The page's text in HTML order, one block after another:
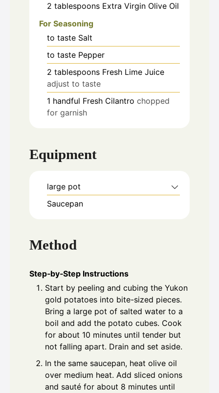
2 tablespoons Extra Virgin Olive Oil
For Seasoning
to taste Salt
to taste Pepper
2 tablespoons Fresh Lime Juice
adjust to taste
1 handful Fresh Cilantro chopped
for garnish
Equipment
large pot
Saucepan
Method
Step‑by‑Step Instructions
Start by peeling and cubing the Yukon
gold potatoes into bite-sized pieces.
Bring a large pot of salted water to a
boil and add the potato cubes. Cook
for about 10 minutes until tender but
not falling apart. Drain and set aside.
In the same saucepan, heat olive oil
over medium heat. Add sliced onions
and sauté for about 8 minutes until